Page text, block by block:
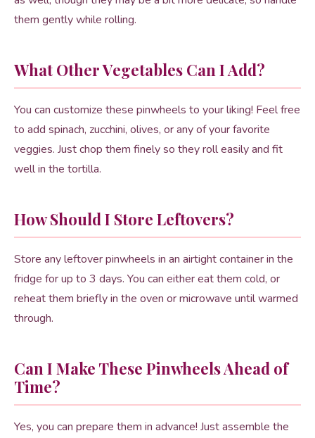
them gently while rolling.
What Other Vegetables Can I Add?
You can customize these pinwheels to your liking! Feel free
to add spinach, zucchini, olives, or any of your favorite
veggies. Just chop them finely so they roll easily and fit
well in the tortilla.
How Should I Store Leftovers?
Store any leftover pinwheels in an airtight container in the
fridge for up to 3 days. You can either eat them cold, or
reheat them briefly in the oven or microwave until warmed
through.
Can I Make These Pinwheels Ahead of
Time?
Yes, you can prepare them in advance! Just assemble the